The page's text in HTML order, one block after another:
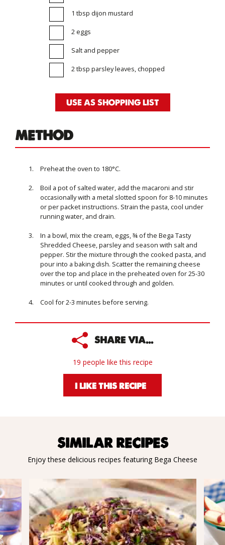
1 tbsp dijon mustard
2 eggs
Salt and pepper
2 tbsp parsley leaves, chopped
USE AS SHOPPING LIST
METHOD
Preheat the oven to 180°C.
Boil a pot of salted water, add the macaroni and stir
occasionally with a metal slotted spoon for 8-10 minutes
or per packet instructions. Strain the pasta, cool under
running water, and drain.
In a bowl, mix the cream, eggs, ¾ of the Bega Tasty
Shredded Cheese, parsley and season with salt and
pepper. Stir the mixture through the cooked pasta, and
pour into a baking dish. Scatter the remaining cheese
over the top and place in the preheated oven for 25-30
minutes or until cooked through and golden.
Cool for 2-3 minutes before serving.
SHARE VIA...
19 people like this recipe
I LIKE THIS RECIPE
SIMILAR RECIPES
Enjoy these delicious recipes featuring Bega Cheese